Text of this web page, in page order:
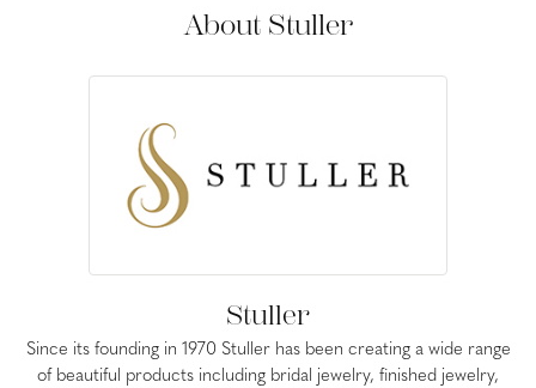
About Stuller
Stuller
Since its founding in 1970 Stuller has been creating a wide range
of beautiful products including bridal jewelry, finished jewelry,